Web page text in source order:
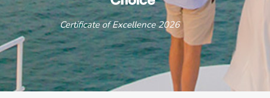
Certificate of Excellence 2026